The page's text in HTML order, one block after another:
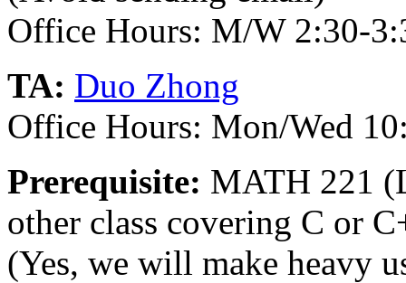
Office Hours: M/W 2:30-
TA: Duo Zhong
Office Hours: Mon/Wed
Prerequisite: MATH 221
other class covering C or
(Yes, we will make heavy